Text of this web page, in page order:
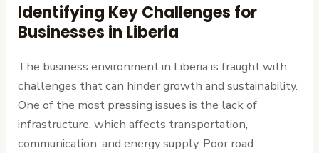
Identifying Key Challenges for
Businesses in Liberia
The business environment in Liberia is fraught with
challenges that can hinder growth and sustainability.
One of the most pressing issues is the lack of
infrastructure, which affects transportation,
communication, and energy supply. Poor road